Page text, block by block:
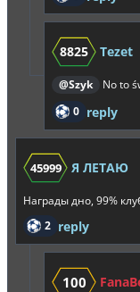
8825 Tezet
@Szyk
No to
0 reply
45999 Я ЛЕТАЮ
Награды дно, 99%
2 reply
100